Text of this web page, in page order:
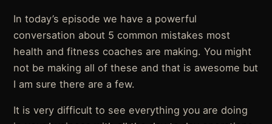
In today’s episode we have a powerful
conversation about 5 common mistakes most
health and fitness coaches are making. You might
not be making all of these and that is awesome but
I am sure there are a few.
It is very difficult to see everything you are doing